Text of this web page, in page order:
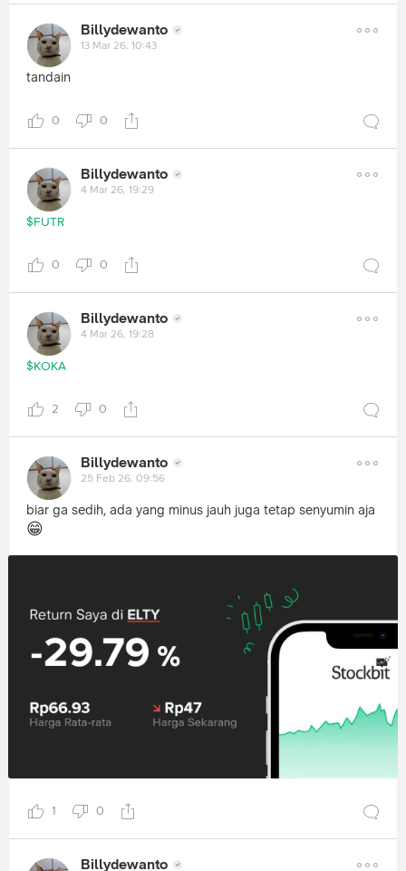
Billydewanto
13 Mar 26, 10:43
tandain
0 0
Billydewanto
4 Mar 26, 19:29
$FUTR
0 0
Billydewanto
4 Mar 26, 19:28
$KOKA
2 0
Billydewanto
25 Feb 26, 09:56
biar ga sedih, ada yang minus jauh juga tetap senyumin aja
😁
1 0
Billydewanto